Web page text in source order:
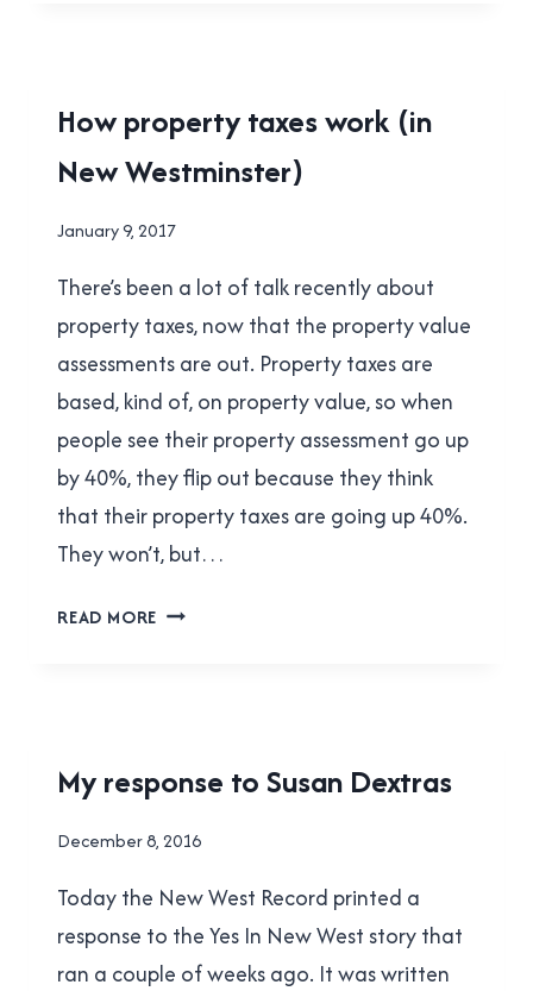
AFFORDABLE
HOUSING
HOUSING
|
NEW
WESTMINSTER
How property taxes work (in
New Westminster)
By
Cavanagh
January 9, 2017
There’s been a lot of talk recently about
property taxes, now that the property value
assessments are out. Property taxes are
based, kind of, on property value, so when
people see their property assessment go up
by 40%, they flip out because they think
that their property taxes are going up 40%.
They won’t, but…
READ MORE HOW
WESTMINSTER)
HOUSING
|
WESTMINSTER
YES
NEW
WEST
My response to Susan Dextras
By
Cavanagh
December 8, 2016
Today the New West Record printed a
response to the Yes In New West story that
ran a couple of weeks ago. It was written